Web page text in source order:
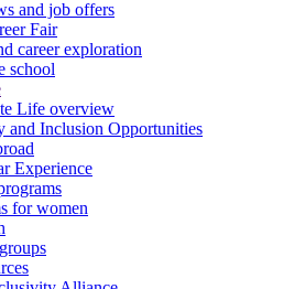
and job offers
Fair
career exploration
school
Life overview
and Inclusion Opportunities
Experience
for women